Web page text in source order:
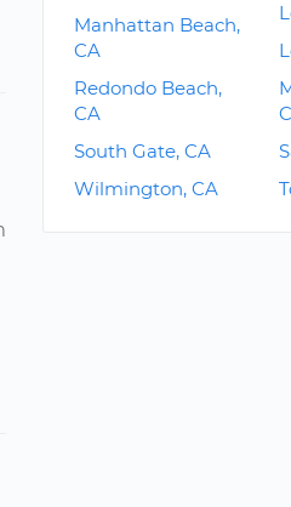
Manhattan Beach,
CA
Redondo Beach,
CA
South Gate, CA
Wilmington, CA